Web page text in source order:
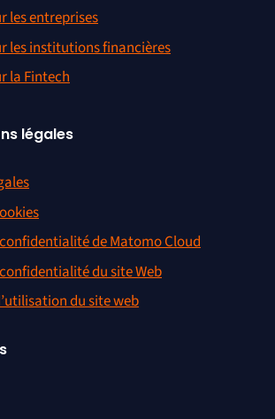
les entreprises
les institutions financières
la Fintech
légales
de Matomo Cloud
du site Web
du site web